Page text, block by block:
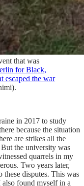
that was
for Black,
escaped the war
in 2017 to study
because the situation
are strikes all the
But the university was
quarrels in my
Two years later,
disputes. This was
found myself in a